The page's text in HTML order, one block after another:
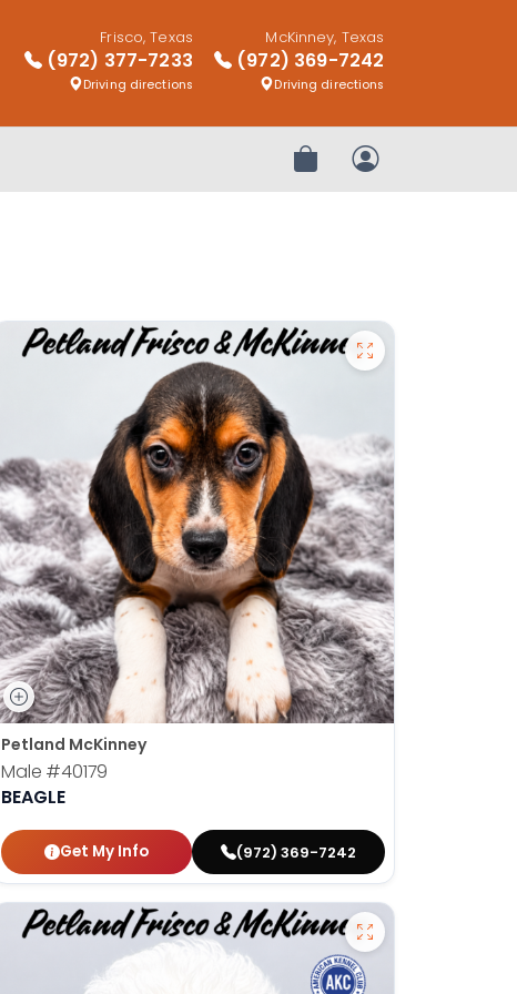
Frisco, Texas
(972) 377-7233
Driving directions
McKinney, Texas
(972) 369-7242
Driving directions
Review OrderMy Account
Petland McKinney
Male #40179
BEAGLE
Get My Info (972) 369-7242